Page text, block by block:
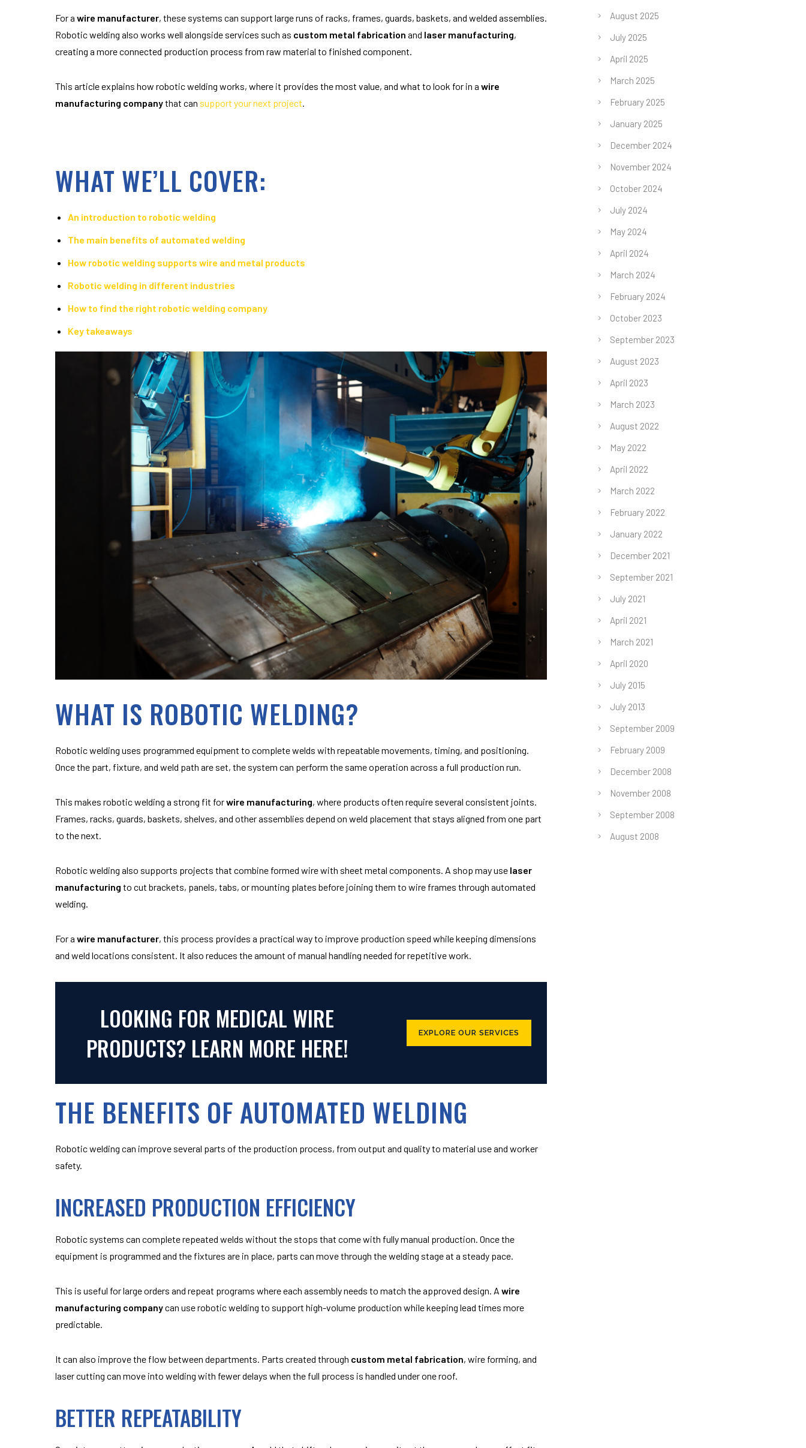
For a wire manufacturer, these systems can support large runs of racks, frames, guards, baskets, and welded assemblies.
Robotic welding also works well alongside services such as custom metal fabrication and laser manufacturing,
creating a more connected production process from raw material to finished component.
This article explains how robotic welding works, where it provides the most value, and what to look for in a wire
manufacturing companythat can support your next project.
WHAT WE’LL COVER:
An introduction to robotic welding
The main benefits of automated welding
How robotic welding supports wire and metal products
Robotic welding in different industries
How to find the right robotic welding company
Key takeaways
WHAT IS ROBOTIC WELDING?
Robotic welding uses programmed equipment to complete welds with repeatable movements, timing, and positioning.
Once the part, fixture, and weld path are set, the system can perform the same operation across a full production run.
This makes robotic welding a strong fit forwire manufacturing, where products often require several consistent joints.
Frames, racks, guards, baskets, shelves, and other assemblies depend on weld placement that stays aligned from one part
to the next.
Robotic welding also supports projects that combine formed wire with sheet metal components. A shop may use laser
manufacturing to cut brackets, panels, tabs, or mounting plates before joining them to wire frames through automated
welding.
For a wire manufacturer, this process provides a practical way to improve production speed while keeping dimensions
and weld locations consistent. It also reduces the amount of manual handling needed for repetitive work.
LOOKING FOR MEDICAL WIRE
PRODUCTS? LEARN MORE HERE!
EXPLORE OUR SERVICES
THE BENEFITS OF AUTOMATED WELDING
Robotic welding can improve several parts of the production process, from output and quality to material use and worker
safety.
INCREASED PRODUCTION EFFICIENCY
Robotic systems can complete repeated welds without the stops that come with fully manual production. Once the
equipment is programmed and the fixtures are in place, parts can move through the welding stage at a steady pace.
This is useful for large orders and repeat programs where each assembly needs to match the approved design. A wire
manufacturing companycan use robotic welding to support high-volume production while keeping lead times more
predictable.
It can also improve the flow between departments. Parts created through custom metal fabrication, wire forming, and
laser cutting can move into welding with fewer delays when the full process is handled under one roof.
BETTER REPEATABILITY
August 2025
July 2025
April 2025
March 2025
February 2025
January 2025
December 2024
November 2024
October 2024
July 2024
May 2024
April 2024
March 2024
February 2024
October 2023
September 2023
August 2023
April 2023
March 2023
August 2022
May 2022
April 2022
March 2022
February 2022
January 2022
December 2021
September 2021
July 2021
April 2021
March 2021
April 2020
July 2015
July 2013
September 2009
February 2009
December 2008
November 2008
September 2008
August 2008